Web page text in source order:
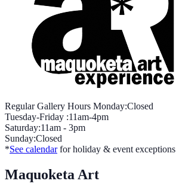
Regular Gallery Hours Monday:Closed
Tuesday-Friday :11am-4pm
Saturday:11am - 3pm
Sunday:Closed
*See calendarfor holiday & event exceptions
Maquoketa Art